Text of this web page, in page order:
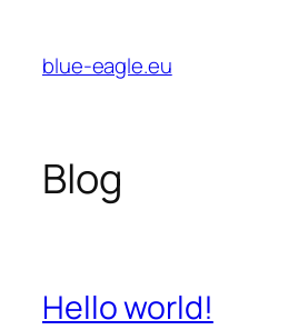
content
blue-eagle.eu
Blog
Hello world!